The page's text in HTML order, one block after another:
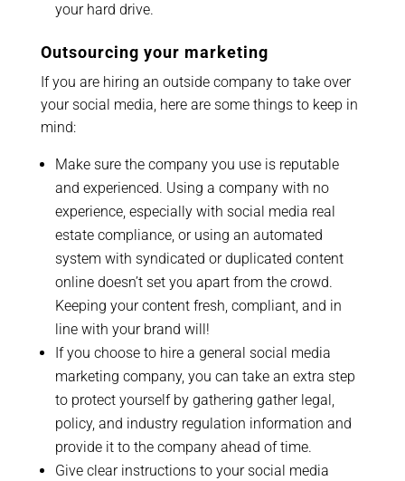
your hard drive.
Outsourcing your marketing
If you are hiring an outside company to take over
your social media, here are some things to keep in
mind:
Make sure the company you use is reputable
and experienced. Using a company with no
experience, especially with social media real
estate compliance, or using an automated
system with syndicated or duplicated content
online doesn’t set you apart from the crowd.
Keeping your content fresh, compliant, and in
line with your brand will!
If you choose to hire a general social media
marketing company, you can take an extra step
to protect yourself by gathering gather legal,
policy, and industry regulation information and
provide it to the company ahead of time.
Give clear instructions to your social media